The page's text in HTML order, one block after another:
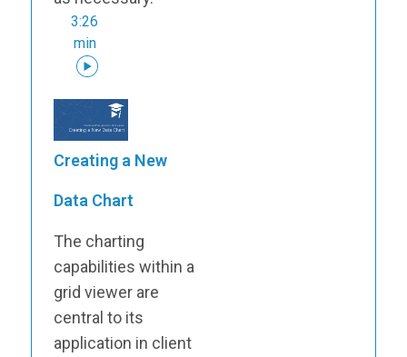
3:26
min
Creating a New
Data Chart
The charting
capabilities within a
grid viewer are
central to its
application in client